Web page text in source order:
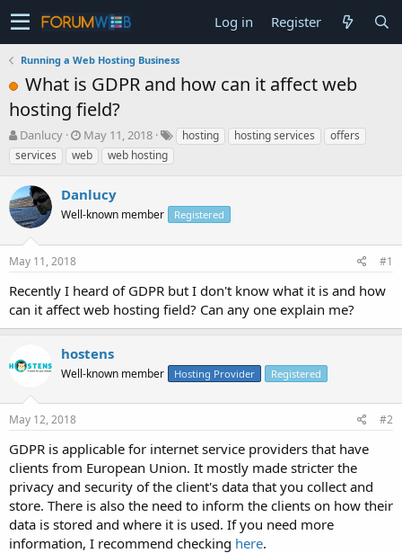
Log in Register
Running a Web Hosting Business
What is GDPR and how can it affect web
hosting field?
T
h
r
e
a
d
s
t
a
t
e
r
Danlucy
S
t
a
t
d
t
May 11, 2018 hosting hosting services
offers
services
web web hosting
Danlucy
Well-known member Registered
May 11, 2018 #1
Recently I heard of GDPR but I don't know what it is and how
can it affect web hosting field? Can any one explain me?
hostens
Well-known member Hosting Provider Registered
May 12, 2018 #2
GDPR is applicable for internet service providers that have
clients from European Union. It mostly made stricter the
privacy and security of the client's data that you collect and
store. There is also the need to inform the clients on how their
data is stored and where it is used. If you need more
information, I recommend checking here.